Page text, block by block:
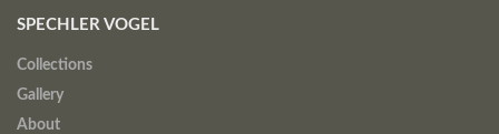
SPECHLER VOGEL
Collections
Gallery
About